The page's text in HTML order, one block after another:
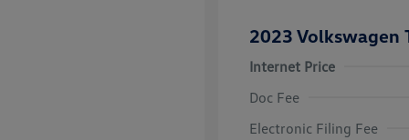
2023 Volkswagen
Internet Price
Doc Fee
Electronic Filing Fee